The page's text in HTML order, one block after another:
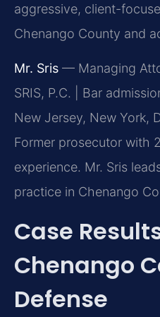
aggressive, client-
Chenango County and
Mr. Sris — Managing
SRIS, P.C. | Bar
New Jersey, New York,
Former prosecutor with
experience. Mr. Sris
practice in Chenango
Case
Chenango
Defense